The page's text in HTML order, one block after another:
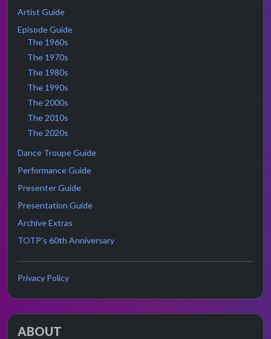
Artist Guide
Episode Guide
The 1960s
The 1970s
The 1980s
The 1990s
The 2000s
The 2010s
The 2020s
Dance Troupe Guide
Performance Guide
Presenter Guide
Presentation Guide
Archive Extras
TOTP's 60th Anniversary
Privacy Policy
ABOUT